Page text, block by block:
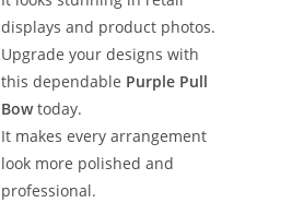
displays and product photos.
Upgrade your designs with
this dependable Purple Pull
Bowtoday.
It makes every arrangement
look more polished and
professional.